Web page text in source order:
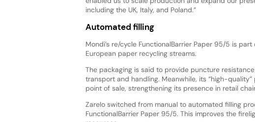
including the UK, Italy, and Poland.”
Automated filling
Mondi’s re/cycle FunctionalBarrier Paper 95/5 is
European paper recycling streams.
The packaging is said to provide puncture
transport and handling. Meanwhile, its “high-
point of sale, strengthening its presence in retail
Zarelo switched from manual to automated filling
FunctionalBarrier Paper 95/5. This improves the